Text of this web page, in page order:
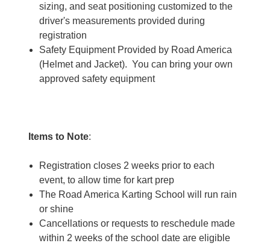
sizing, and seat positioning customized to the
driver's measurements provided during
registration
Safety Equipment Provided by Road America
(Helmet and Jacket). You can bring your own
approved safety equipment
Items to Note:
Registration closes 2 weeks prior to each
event, to allow time for kart prep
The Road America Karting School will run rain
or shine
Cancellations or requests to reschedule made
within 2 weeks of the school date are eligible